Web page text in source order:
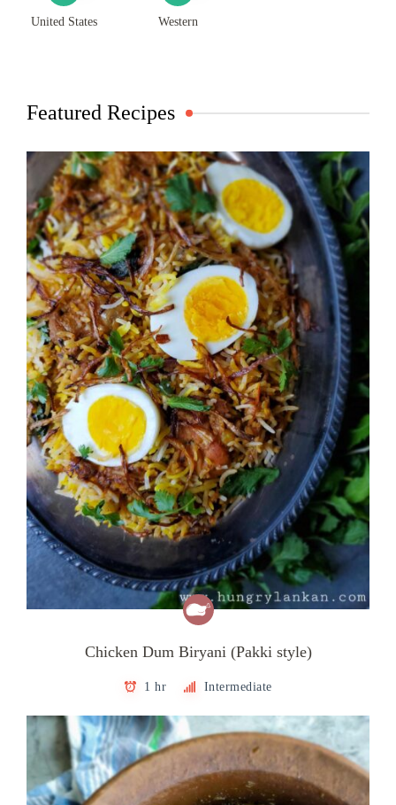
United States Western
Featured Recipes
Chicken Dum Biryani (Pakki style)
1 hr Intermediate